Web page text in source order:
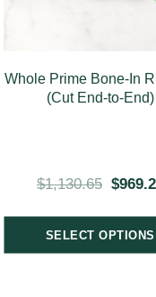
Whole Prime Bone-In
(Cut End-to-End)
$1,130.65 $
SELECT OPTIONS